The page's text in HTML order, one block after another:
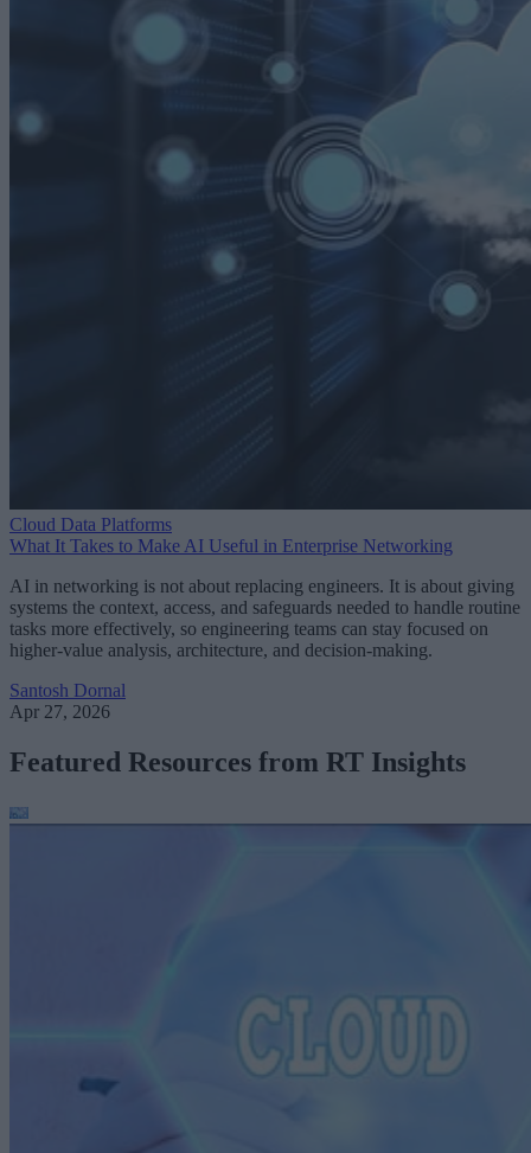
Cloud Data Platforms
What It Takes to Make AI Useful in Enterprise Networking
AI in networking is not about replacing engineers. It is about giving
systems the context, access, and safeguards needed to handle routine
tasks more effectively, so engineering teams can stay focused on
higher-value analysis, architecture, and decision-making.
Santosh Dornal
Apr 27, 2026
Featured Resources from RT Insights